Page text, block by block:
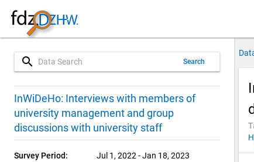
search Search
InWiDeHo: Interviews with members of
university management and group
discussions with university staff
Survey Period:
Jul 1, 2022 - Jan 18, 2023
1.0.0 (current)
SUF: Download